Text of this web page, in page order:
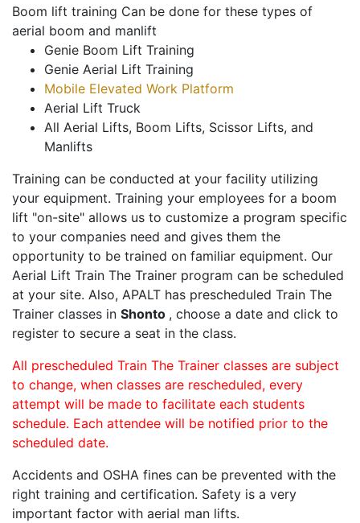
Boom lift training Can be done for these types of
aerial boom and manlift
Genie Boom Lift Training
Genie Aerial Lift Training
Mobile Elevated Work Platform
Aerial Lift Truck
All Aerial Lifts, Boom Lifts, Scissor Lifts, and
Manlifts
Training can be conducted at your facility utilizing
your equipment. Training your employees for a boom
lift "on-site" allows us to customize a program specific
to your companies need and gives them the
opportunity to be trained on familiar equipment. Our
Aerial Lift Train The Trainer program can be scheduled
at your site. Also, APALT has prescheduled Train The
Trainer classes in Shonto , choose a date and click to
register to secure a seat in the class.
All prescheduled Train The Trainer classes are subject
to change, when classes are rescheduled, every
attempt will be made to facilitate each students
schedule. Each attendee will be notified prior to the
scheduled date.
Accidents and OSHA fines can be prevented with the
right training and certification. Safety is a very
important factor with aerial man lifts.